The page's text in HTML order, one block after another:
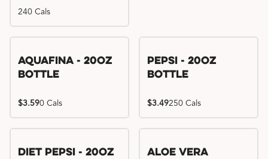
240 Cals
Aquafina - 20oz
Bottle
$3.590 Cals
Pepsi - 20oz
Bottle
$3.49250 Cals
Diet Pepsi - 20oz
Aloe Vera